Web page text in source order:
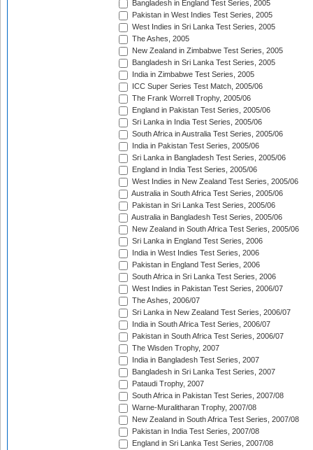
Bangladesh in England Test Series, 2005
Pakistan in West Indies Test Series, 2005
West Indies in Sri Lanka Test Series, 2005
The Ashes, 2005
New Zealand in Zimbabwe Test Series, 2005
Bangladesh in Sri Lanka Test Series, 2005
India in Zimbabwe Test Series, 2005
ICC Super Series Test Match, 2005/06
The Frank Worrell Trophy, 2005/06
England in Pakistan Test Series, 2005/06
Sri Lanka in India Test Series, 2005/06
South Africa in Australia Test Series, 2005/06
India in Pakistan Test Series, 2005/06
Sri Lanka in Bangladesh Test Series, 2005/06
England in India Test Series, 2005/06
West Indies in New Zealand Test Series, 2005/06
Australia in South Africa Test Series, 2005/06
Pakistan in Sri Lanka Test Series, 2005/06
Australia in Bangladesh Test Series, 2005/06
New Zealand in South Africa Test Series, 2005/06
Sri Lanka in England Test Series, 2006
India in West Indies Test Series, 2006
Pakistan in England Test Series, 2006
South Africa in Sri Lanka Test Series, 2006
West Indies in Pakistan Test Series, 2006/07
The Ashes, 2006/07
Sri Lanka in New Zealand Test Series, 2006/07
India in South Africa Test Series, 2006/07
Pakistan in South Africa Test Series, 2006/07
The Wisden Trophy, 2007
India in Bangladesh Test Series, 2007
Bangladesh in Sri Lanka Test Series, 2007
Pataudi Trophy, 2007
South Africa in Pakistan Test Series, 2007/08
Warne-Muralitharan Trophy, 2007/08
New Zealand in South Africa Test Series, 2007/08
Pakistan in India Test Series, 2007/08
England in Sri Lanka Test Series, 2007/08